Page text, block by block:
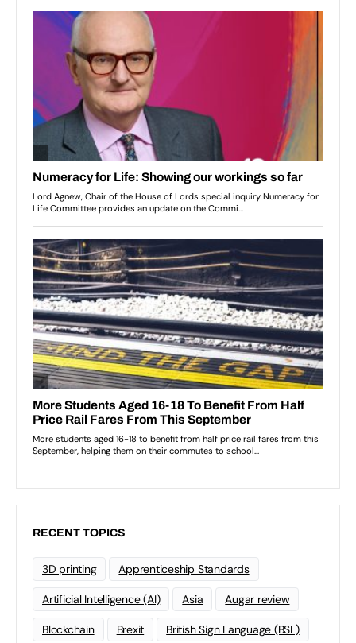
RECENT TOPICS
3D printing Apprenticeship Standards
Artificial Intelligence (AI) Asia Augar review
Blockchain Brexit British Sign Language (BSL)